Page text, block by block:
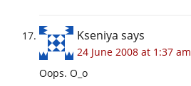
Kseniya says
24 June 2008 at 1:37 am
Oops. O_o